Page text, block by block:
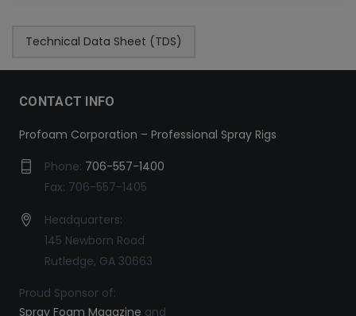
Technical Data Sheet (TDS)
CONTACT INFO
Profoam Corporation – Professional Spray Rigs
Phone: 706-557-1400
Fax: 706-557-1405
Headquarters:
145 Newborn Road
Rutledge, GA 30663
Proud Sponsor of:
Spray Foam Magazine and